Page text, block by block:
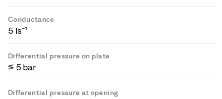
Conductance
5 ls⁻¹
Differential pressure on plate
≤ 5 bar
Differential pressure at opening